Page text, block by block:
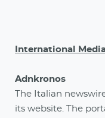
International
Adnkronos
The Italian
its website. The